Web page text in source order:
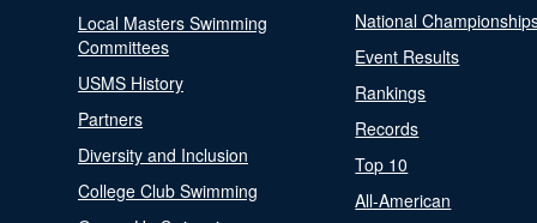
Local Masters Swimming
Committees
USMS History
Partners
Diversity and Inclusion
College Club Swimming
National
Event Results
Rankings
Records
Top 10
All-American